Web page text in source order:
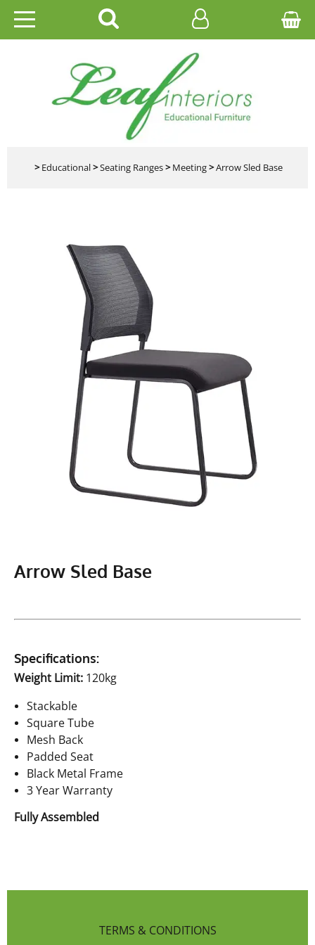
HOME
EDUCATIONAL
OFFICE
CATALOGUES
>Educational>Seating Ranges>Meeting>Arrow Sled Base
Arrow Sled Base
Specifications:
Weight Limit: 120kg
Stackable
Square Tube
Mesh Back
Padded Seat
Black Metal Frame
3 Year Warranty
Fully Assembled
TERMS & CONDITIONS